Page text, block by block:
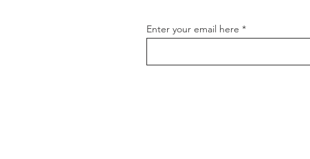
Enter your email here